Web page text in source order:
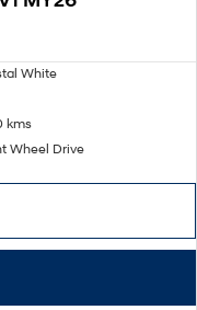
White
kms
Wheel Drive